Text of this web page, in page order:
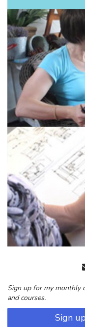
Sign up for my monthly
and courses.
Sign